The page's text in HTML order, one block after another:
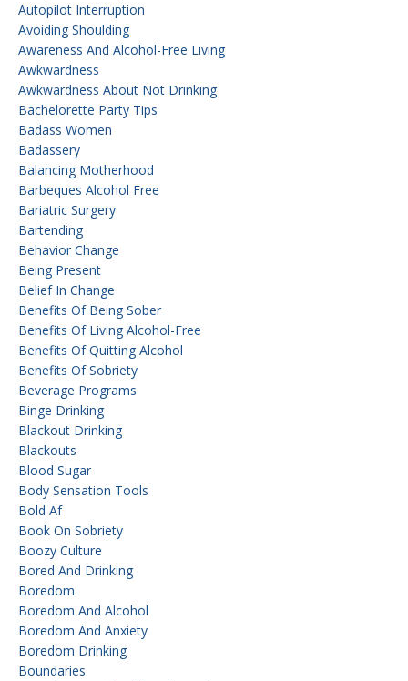
Autopilot Interruption
Avoiding Shoulding
Awareness And Alcohol-Free Living
Awkwardness
Awkwardness About Not Drinking
Bachelorette Party Tips
Badass Women
Badassery
Balancing Motherhood
Barbeques Alcohol Free
Bariatric Surgery
Bartending
Behavior Change
Being Present
Belief In Change
Benefits Of Being Sober
Benefits Of Living Alcohol-Free
Benefits Of Quitting Alcohol
Benefits Of Sobriety
Beverage Programs
Binge Drinking
Blackout Drinking
Blackouts
Blood Sugar
Body Sensation Tools
Bold Af
Book On Sobriety
Boozy Culture
Bored And Drinking
Boredom
Boredom And Alcohol
Boredom And Anxiety
Boredom Drinking
Boundaries